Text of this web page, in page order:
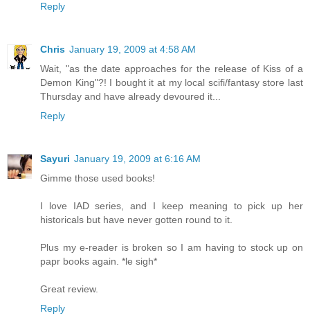
Reply
Chris January 19, 2009 at 4:58 AM
Wait, "as the date approaches for the release of Kiss of a
Demon King"?! I bought it at my local scifi/fantasy store last
Thursday and have already devoured it...
Reply
Sayuri January 19, 2009 at 6:16 AM
Gimme those used books!
I love IAD series, and I keep meaning to pick up her
historicals but have never gotten round to it.
Plus my e-reader is broken so I am having to stock up on
papr books again. *le sigh*
Great review.
Reply